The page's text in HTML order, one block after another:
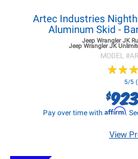
Artec Industries
Aluminum Skid -
Jeep Wrangler JK
Jeep Wrangler JK
MODEL #
★★★
★★★
5/5
$
Pay over time with Affirm.
View